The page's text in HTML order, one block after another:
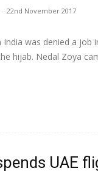
- 22nd November 2017
was denied a job
hijab. Nedal Zoya
UAE